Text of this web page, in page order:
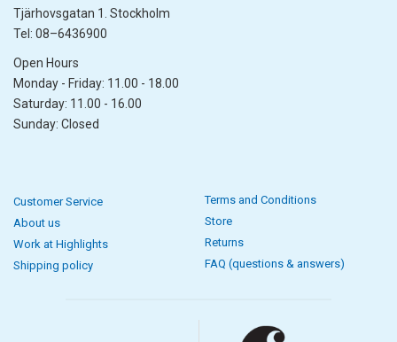
Tjärhovsgatan 1. Stockholm
Tel: 08–6436900
Open Hours
Monday - Friday: 11.00 - 18.00
Saturday: 11.00 - 16.00
Sunday: Closed
Customer Service
About us
Work at Highlights
Shipping policy
Terms and Conditions
Store
Returns
FAQ (questions & answers)